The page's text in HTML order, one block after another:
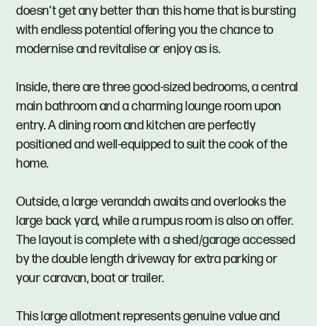
doesn’t get any better than this home that is bursting
with endless potential offering you the chance to
modernise and revitalise or enjoy as is.
Inside, there are three good-sized bedrooms, a central
main bathroom and a charming lounge room upon
entry. A dining room and kitchen are perfectly
positioned and well-equipped to suit the cook of the
home.
Outside, a large verandah awaits and overlooks the
large back yard, while a rumpus room is also on offer.
The layout is complete with a shed/garage accessed
by the double length driveway for extra parking or
your caravan, boat or trailer.
This large allotment represents genuine value and